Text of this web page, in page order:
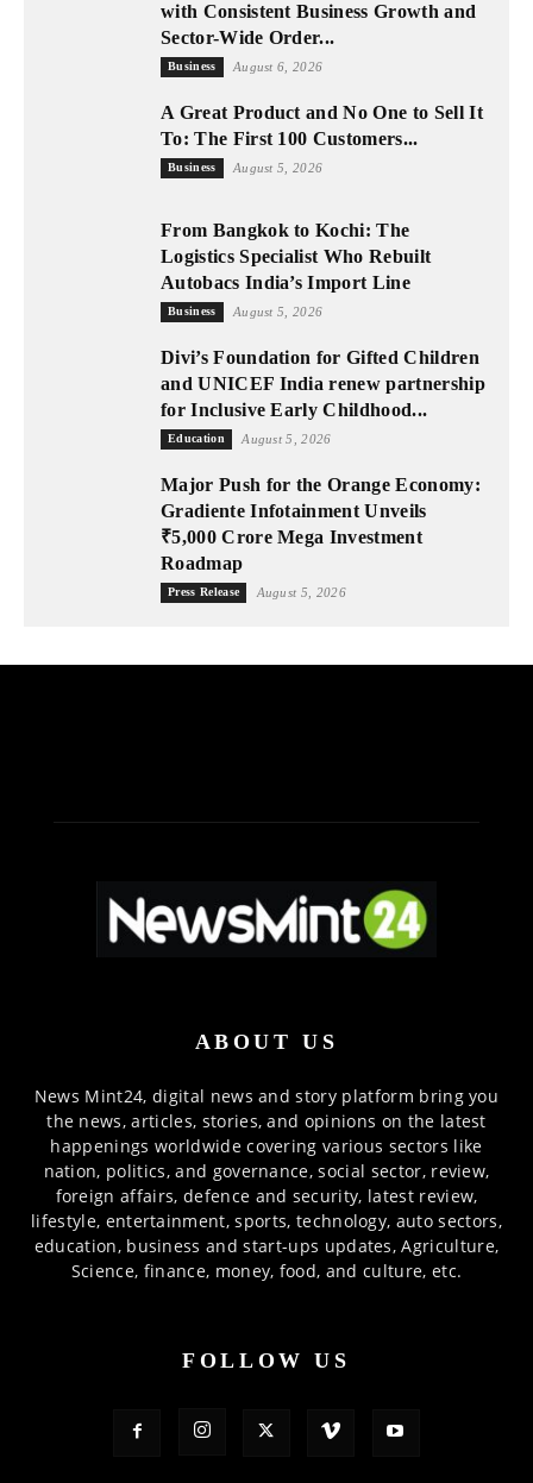
with Consistent Business Growth and
Sector-Wide Order...
Business August 6, 2026
A Great Product and No One to Sell It
To: The First 100 Customers...
Business August 5, 2026
From Bangkok to Kochi: The
Logistics Specialist Who Rebuilt
Autobacs India’s Import Line
Business August 5, 2026
Divi’s Foundation for Gifted Children
and UNICEF India renew partnership
for Inclusive Early Childhood...
Education August 5, 2026
Major Push for the Orange Economy:
Gradiente Infotainment Unveils
₹5,000 Crore Mega Investment
Roadmap
Press Release August 5, 2026
ABOUT US
News Mint24, digital news and story platform bring you
the news, articles, stories, and opinions on the latest
happenings worldwide covering various sectors like
nation, politics, and governance, social sector, review,
foreign affairs, defence and security, latest review,
lifestyle, entertainment, sports, technology, auto sectors,
education, business and start-ups updates, Agriculture,
Science, finance, money, food, and culture, etc.
FOLLOW US